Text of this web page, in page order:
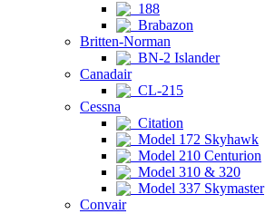
188
Brabazon
Britten-Norman
BN-2 Islander
Canadair
CL-215
Cessna
Citation
Model 172 Skyhawk
Model 210 Centurion
Model 310 & 320
Model 337 Skymaster
Convair